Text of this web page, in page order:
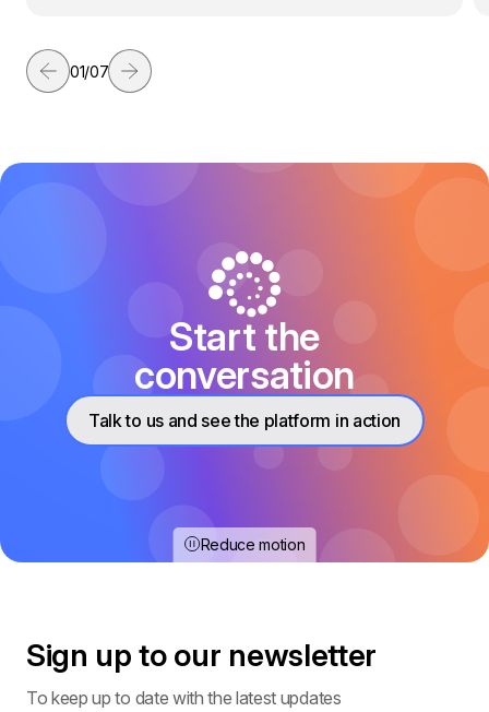
01/07
Start the
conversation
Talk to us and see the platform in action
Reduce motion
Sign up to our newsletter
To keep up to date with the latest updates